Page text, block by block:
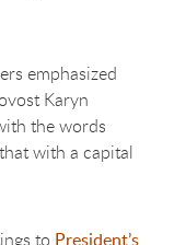
emphasized
Karyn
the words
with a capital
to President’s